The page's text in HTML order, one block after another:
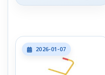
2026-01-07